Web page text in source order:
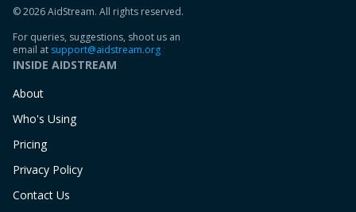
© 2026 AidStream. All rights reserved.
For queries, suggestions, shoot us an
email at support@aidstream.org
INSIDE AIDSTREAM
About
Who's Using
Pricing
Privacy Policy
Contact Us